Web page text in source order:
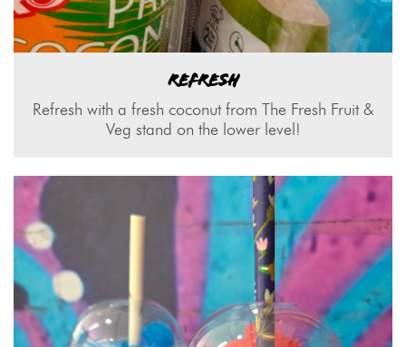
REFRESH
Refresh with a fresh coconut from The Fresh Fruit &
Veg stand on the lower level!